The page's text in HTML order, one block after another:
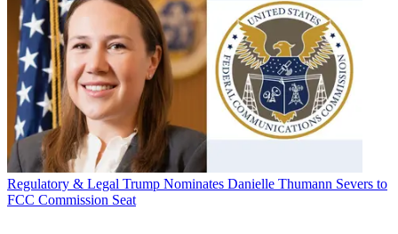
Regulatory & Legal Trump Nominates Danielle Thumann Severs to
FCC Commission Seat